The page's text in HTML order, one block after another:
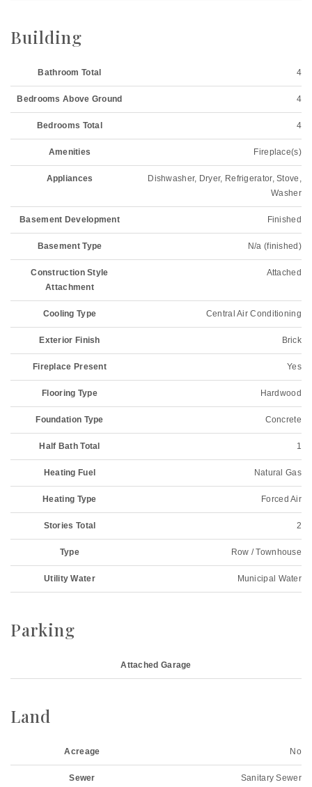
Building
Bathroom Total 4
Bedrooms Above Ground 4
Bedrooms Total 4
Amenities Fireplace(s)
Appliances
Dishwasher, Dryer, Refrigerator, Stove,
Washer
Basement Development Finished
Basement Type N/a (finished)
Construction Style
Attachment
Attached
Cooling Type Central Air Conditioning
Exterior Finish Brick
Fireplace Present Yes
Flooring Type Hardwood
Foundation Type Concrete
Half Bath Total 1
Heating Fuel Natural Gas
Heating Type Forced Air
Stories Total 2
Type Row / Townhouse
Utility Water Municipal Water
Parking
Attached Garage
Land
Acreage No
Sewer Sanitary Sewer